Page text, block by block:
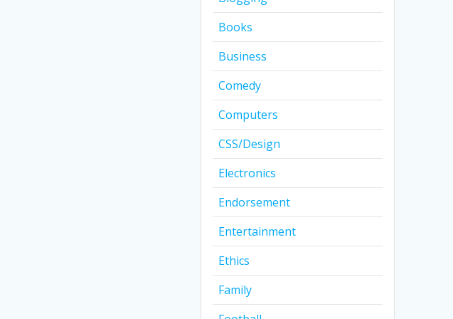
Books
Business
Comedy
Computers
CSS/Design
Electronics
Endorsement
Entertainment
Ethics
Family